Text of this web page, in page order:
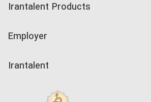
Companies Rate
Irantalent Products
Kardix
Employer
Irantalent